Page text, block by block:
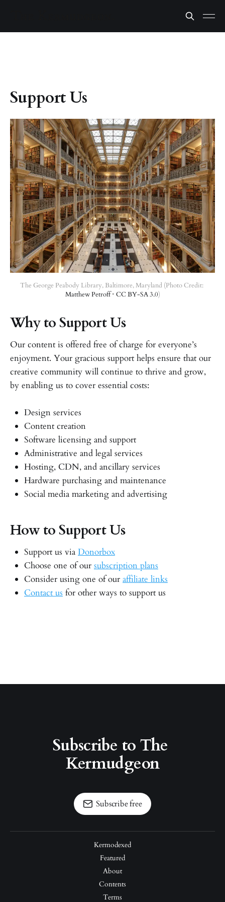
Support Us
Matthew Petroff • CC BY-SA 3.0)
Why to Support Us
Our content is offered free of charge for everyone’s
enjoyment. Your gracious support helps ensure that our
creative community will continue to thrive and grow,
by enabling us to cover essential costs:
Design services
Content creation
Software licensing and support
Administrative and legal services
Hosting, CDN, and ancillary services
Hardware purchasing and maintenance
Social media marketing and advertising
How to Support Us
Support us via Donorbox
Choose one of our subscription plans
Consider using one of our affiliate links
Contact us for other ways to support us
Subscribe to The
Kermudgeon
Subscribe free
Kermodexed
Featured
About
Contents
Terms